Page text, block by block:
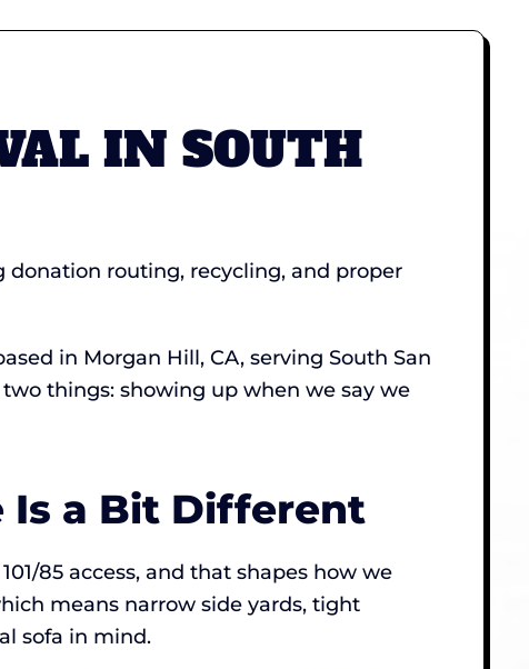
IN SOUTH
donation routing, recycling, and proper
in Morgan Hill, CA, serving South San
two things: showing up when we say we
Is a Bit Different
85 access, and that shapes how we
means narrow side yards, tight
sofa in mind.